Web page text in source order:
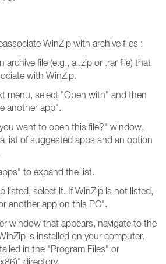
WinZip with archive files :
archive file (e.g., a .zip or .rar file) that
with WinZip.
menu, select "Open with" and then
another app".
want to open this file?" window,
list of suggested apps and an option
to expand the list.
listed, select it. If WinZip is not listed,
another app on this PC".
window that appears, navigate to the
is installed on your computer.
in the "Program Files" or
directory.